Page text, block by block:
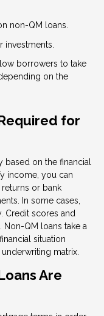
non-QM loans.
borrowers to take
on the
for
based on the financial
income, you can
or bank
In some cases,
Credit scores and
QM loans take a
situation
matrix.
Are